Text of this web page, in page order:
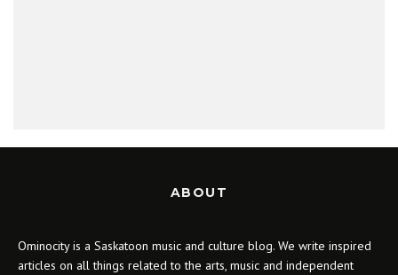
ABOUT
Ominocity is a Saskatoon music and culture blog. We write inspired
articles on all things related to the arts, music and independent